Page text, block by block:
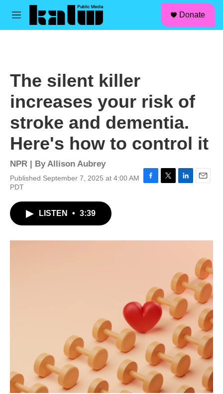
Skip to main content
M
Donate
The silent killer
increases your risk of
stroke and dementia.
Here's how to control it
NPR | ByAllison Aubrey
Published September 7, 2025 at 4:00 AM
PDT
o
r
I
LISTEN • 3:39